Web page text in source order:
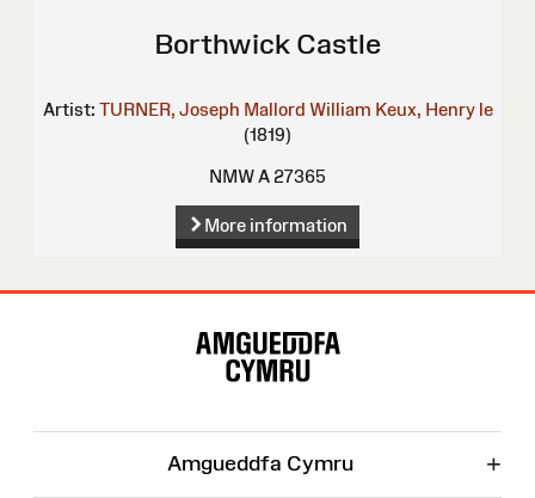
Borthwick Castle
Artist: TURNER, Joseph Mallord William Keux, Henry le
(1819)
NMW A 27365
More information
Amgueddfa Cymru +